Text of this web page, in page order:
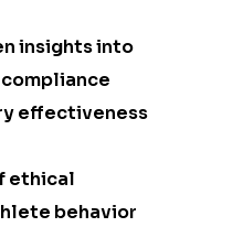
insights into
effectiveness
ethical
behavior